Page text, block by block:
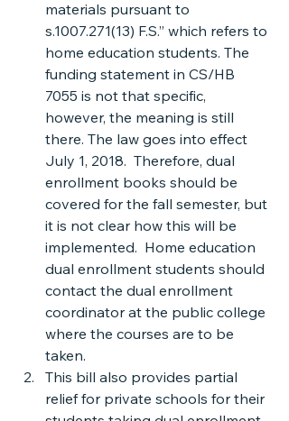
materials pursuant to
s.1007.271(13) F.S.” which refers to
home education students. The
funding statement in CS/HB
7055 is not that specific,
however, the meaning is still
there. The law goes into effect
July 1, 2018.  Therefore, dual
enrollment books should be
covered for the fall semester, but
it is not clear how this will be
implemented.  Home education
dual enrollment students should
contact the dual enrollment
coordinator at the public college
where the courses are to be
taken.
This bill also provides partial
relief for private schools for their